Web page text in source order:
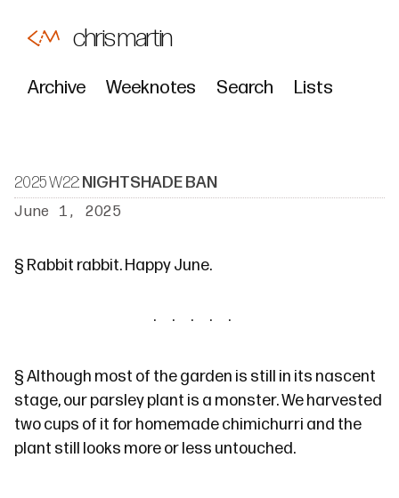
chris martin
Archive Weeknotes Search Lists
2025 W22: NIGHTSHADE BAN
June 1, 2025
§ Rabbit rabbit. Happy June.
§Although most of the garden is still in its nascent
stage, our parsley plant is a monster. We harvested
two cups of it for homemade chimichurri and the
plant still looks more or less untouched.